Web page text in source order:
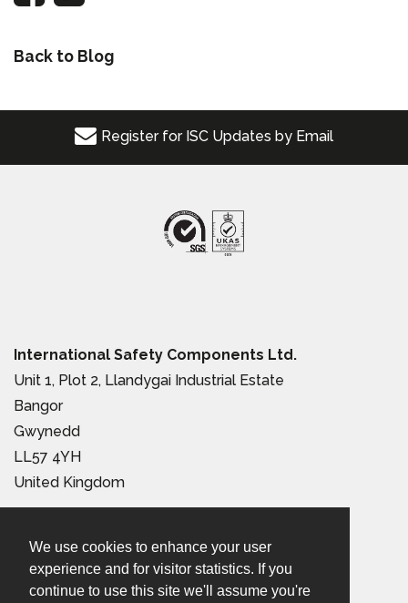
We use cookies to enhance your user
experience and for visitor statistics. If you
continue to use this site we'll assume you're
Back to Blog
Register for ISC Updates by Email
International Safety Components Ltd.
Unit 1, Plot 2, Llandygai Industrial Estate
Bangor
Gwynedd
LL57 4YH
United Kingdom
sales@iscwales.com